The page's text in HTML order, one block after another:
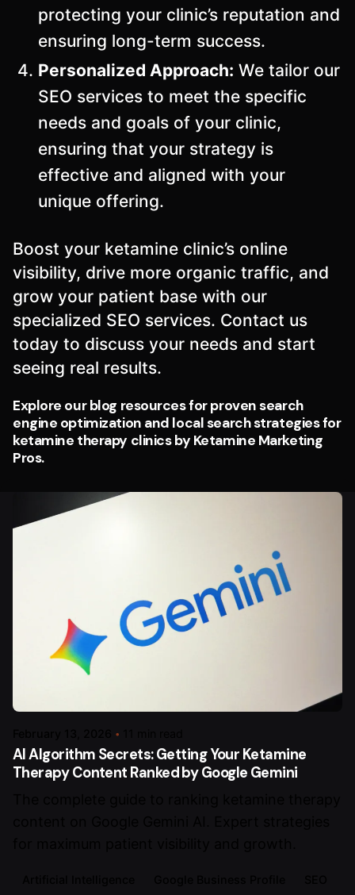
protecting your clinic’s reputation and
ensuring long-term success.
Personalized Approach: We tailor our
SEO services to meet the specific
needs and goals of your clinic,
ensuring that your strategy is
effective and aligned with your
unique offering.
Boost your ketamine clinic’s online
visibility, drive more organic traffic, and
grow your patient base with our
specialized SEO services. Contact us
today to discuss your needs and start
seeing real results.
Explore our blog resources for proven search
engine optimization and local search strategies for
ketamine therapy clinics by Ketamine Marketing
Pros.
AI Algorithm Secrets: Getting Your Ketamine
Therapy Content Ranked by Google Gemini